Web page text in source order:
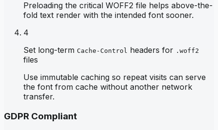
Preloading the critical WOFF2 file helps above-the-
fold text render with the intended font sooner.
4
Set long-term Cache-Control headers for .woff2
files
Use immutable caching so repeat visits can serve
the font from cache without another network
transfer.
GDPR Compliant